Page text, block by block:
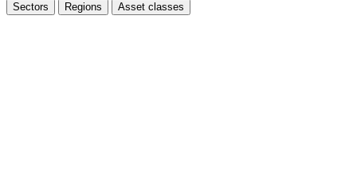
Sectors Regions Asset classes